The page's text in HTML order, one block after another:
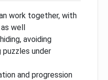
work together, with
well
avoiding
puzzles under
and progression